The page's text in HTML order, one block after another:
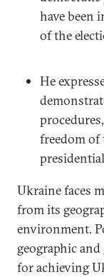
have been
of the
He
freedom of
Ukraine faces
from its
environment.
geographic
for achieving